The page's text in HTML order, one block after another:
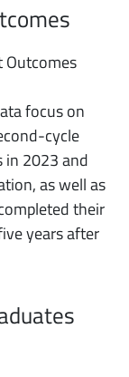
Outcomes
focus on
cycle
in 2023 and
as well as
their
years after